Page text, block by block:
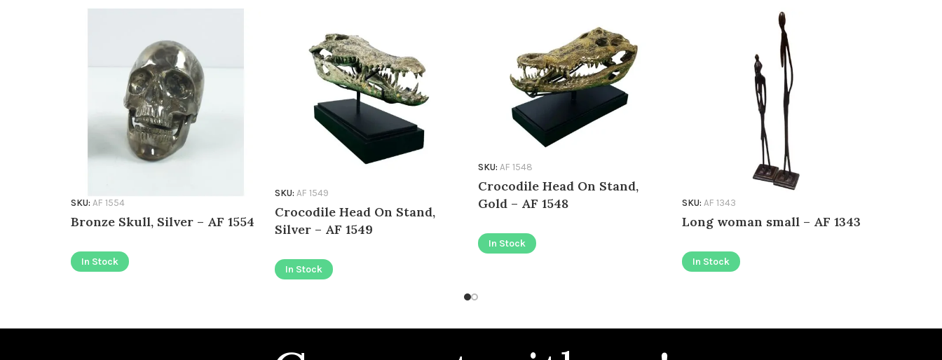
Bronze Skull, Silver – AF 1554
SKU: AF 1554
In Stock
Crocodile Head On Stand,
Silver – AF 1549
SKU: AF 1549
In Stock
Crocodile Head On Stand,
Gold – AF 1548
SKU: AF 1548
In Stock
Long woman small – AF 1343
SKU: AF 1343
In Stock